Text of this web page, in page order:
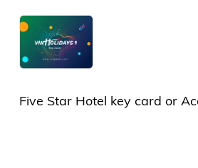
Five Star Hotel key card or